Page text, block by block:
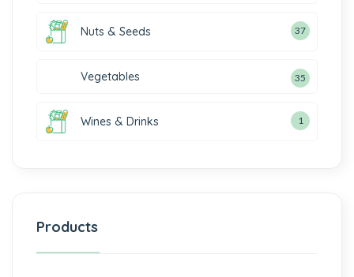
Nuts & Seeds 37
Vegetables 35
Wines & Drinks 1
Products